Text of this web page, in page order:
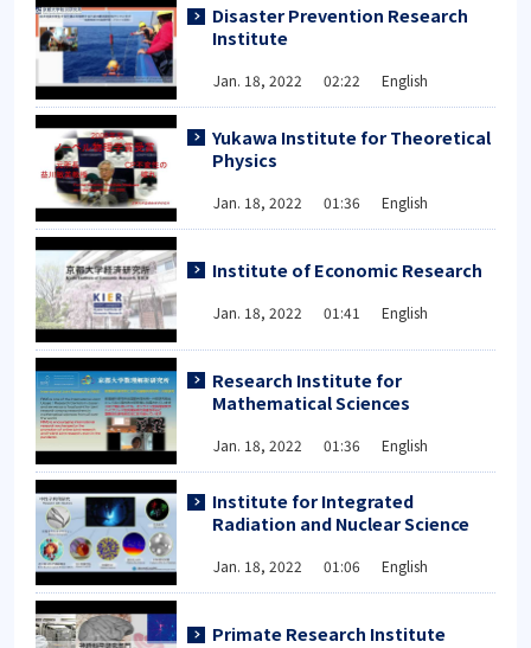
Disaster Prevention Research
Institute
Jan. 18, 2022 02:22 English
Yukawa Institute for Theoretical
Physics
Jan. 18, 2022 01:36 English
Institute of Economic Research
Jan. 18, 2022 01:41 English
Research Institute for
Mathematical Sciences
Jan. 18, 2022 01:36 English
Institute for Integrated
Radiation and Nuclear Science
Jan. 18, 2022 01:06 English
Primate Research Institute